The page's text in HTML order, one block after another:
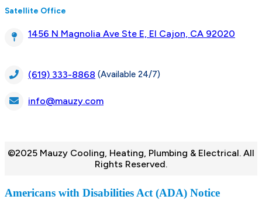
Satellite Office
1456 N Magnolia Ave Ste E, El Cajon, CA 92020
(619) 333-8868 (Available 24/7)
info@mauzy.com
©2025 Mauzy Cooling, Heating, Plumbing & Electrical. All
Rights Reserved.
Americans with Disabilities Act (ADA) Notice